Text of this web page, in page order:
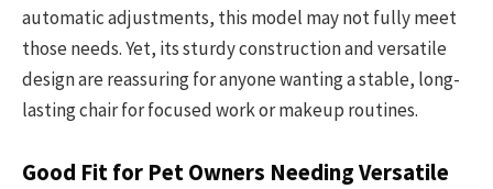
automatic adjustments, this model may not fully meet
those needs. Yet, its sturdy construction and versatile
design are reassuring for anyone wanting a stable, long-
lasting chair for focused work or makeup routines.
Good Fit for Pet Owners Needing Versatile